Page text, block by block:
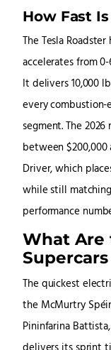
How Fast
The Tesla
accelerates from
It delivers 10,000
every
segment. The
between $200,000
Driver, which
while still
performance
What Are
The quickest
the McMurtry
Pininfarina